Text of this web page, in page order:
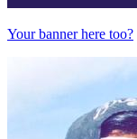
Your banner here too?